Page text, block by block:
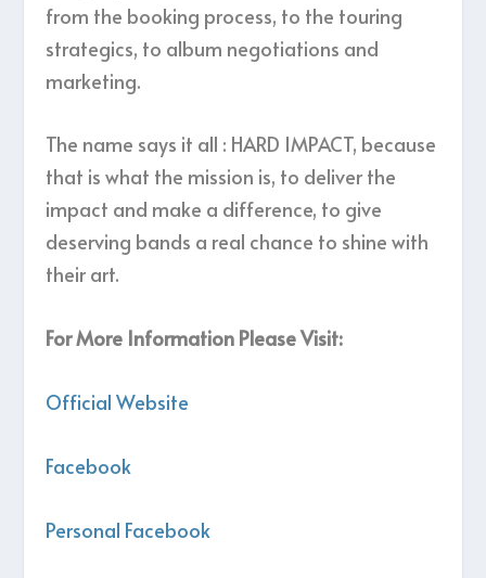
from the booking process, to the touring
strategics, to album negotiations and
marketing.
The name says it all : HARD IMPACT, because
that is what the mission is, to deliver the
impact and make a difference, to give
deserving bands a real chance to shine with
their art.
For More Information Please Visit:
Official Website
Facebook
Personal Facebook